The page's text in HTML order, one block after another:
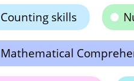
Counting skills
Mathematical